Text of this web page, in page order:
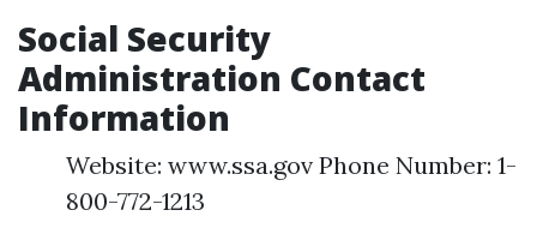
Social Security
Administration Contact
Information
Website: www.ssa.gov Phone Number: 1-
800-772-1213